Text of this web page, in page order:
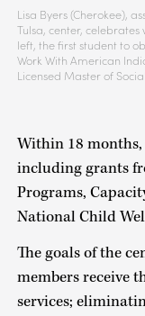
Lisa Byers (Cherokee),
Tulsa, center,
left, the first student to
Work With American
Licensed Master of
Within 18
including grants
Programs,
National Child
The goals of the
members receive
services;